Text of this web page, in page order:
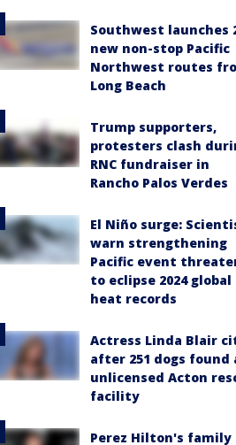
Southwest launches
new non-stop Pacific
Northwest routes
Long Beach
Trump supporters,
protesters clash
RNC fundraiser in
Rancho Palos Verdes
El Niño surge:
warn strengthening
Pacific event
to eclipse 2024 global
heat records
Actress Linda Blair
after 251 dogs found
unlicensed Acton
facility
Perez Hilton's family